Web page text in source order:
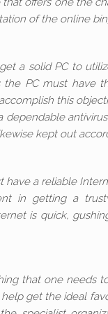
of the online
a solid PC to
PC must have
this
kept out
a reliable
in getting a
is quick,
that one needs
get the ideal